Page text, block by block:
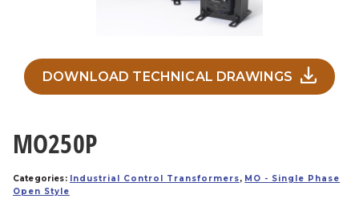
DOWNLOAD TECHNICAL DRAWINGS
MO250P
Categories: Industrial Control Transformers, MO - Single Phase
Open Style